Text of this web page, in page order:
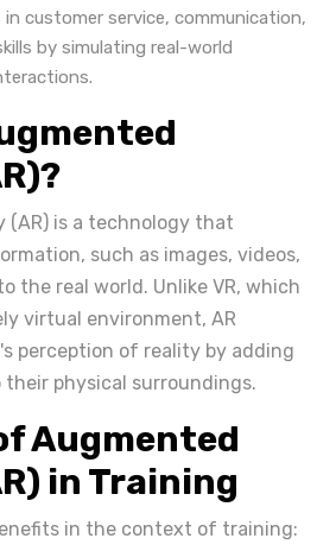
in customer service, communication,
by simulating real-world
(AR) is a technology that
such as images, videos,
the real world. Unlike VR, which
virtual environment, AR
perception of reality by adding
physical surroundings.
Augmented
in Training
in the context of training: